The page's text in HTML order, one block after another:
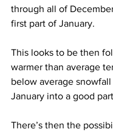
through all of
first part of January.
This looks to be then
warmer than average
below average
January into a good
There’s then the